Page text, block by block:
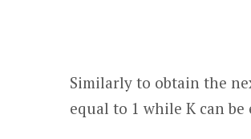
Similarly to obtain the
equal to 1 while K can